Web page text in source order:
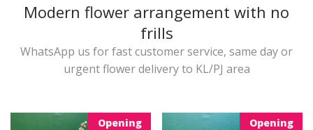
Modern flower arrangement with no
frills
WhatsApp us for fast customer service, same day or
urgent flower delivery to KL/PJ area
Opening Opening